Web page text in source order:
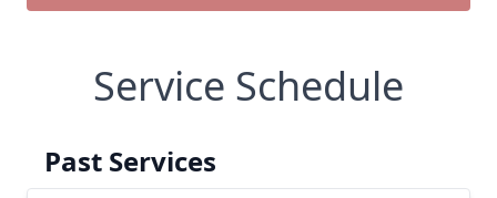
Service Schedule
Past Services